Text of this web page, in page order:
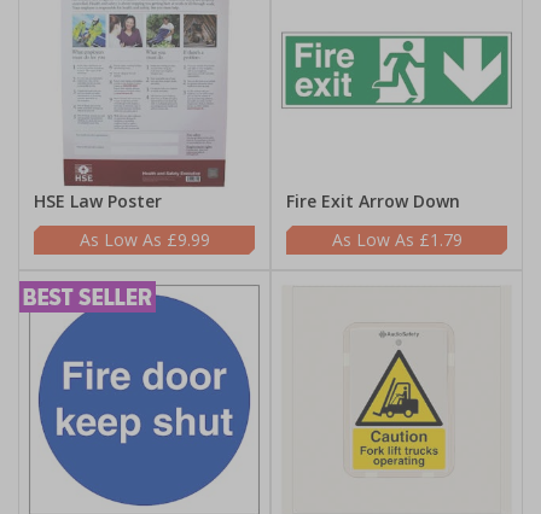
HSE Law Poster
£9.99
Fire Exit Arrow Down
£1.79